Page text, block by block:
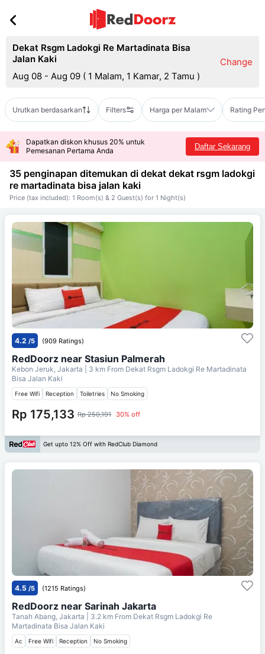
Dekat Rsgm Ladokgi Re Martadinata Bisa
Jalan Kaki
Aug 08 - Aug 09 ( 1 Malam, 1 Kamar, 2 Tamu )
Change
Urutkan berdasarkan Filters Harga per Malam Rating
Dapatkan diskon khusus 20% untuk
Pemesanan Pertama Anda
Daftar Sekarang
35 penginapan ditemukan di dekat dekat rsgm ladokgi
re martadinata bisa jalan kaki
Price (tax included): 1 Room(s) & 2 Guest(s) for 1 Night(s)
4.2 /5 (909 Ratings)
RedDoorz near Stasiun Palmerah
Kebon Jeruk, Jakarta | 3 km From Dekat Rsgm Ladokgi Re Martadinata
Bisa Jalan Kaki
Free Wifi Reception Toiletries No Smoking
Rp 175,133 Rp 250,191 30% off
Get upto 12% Off with RedClub Diamond
4.5 /5 (1215 Ratings)
RedDoorz near Sarinah Jakarta
Tanah Abang, Jakarta | 3.2 km From Dekat Rsgm Ladokgi Re
Martadinata Bisa Jalan Kaki
Ac Free Wifi Reception No Smoking